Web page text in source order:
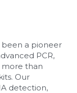
been a pioneer
PCR,
more than
Our
detection,